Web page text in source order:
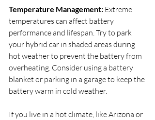
Temperature Management: Extreme
temperatures can affect battery
performance and lifespan. Try to park
your hybrid car in shaded areas during
hot weather to prevent the battery from
overheating. Consider using a battery
blanket or parking in a garage to keep the
battery warm in cold weather.
If you live in a hot climate, like Arizona or